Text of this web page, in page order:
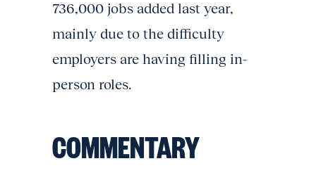
736,000 jobs added last year,
mainly due to the difficulty
employers are having filling in-
person roles.
COMMENTARY